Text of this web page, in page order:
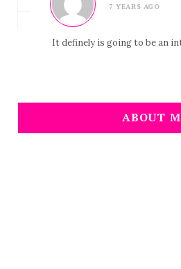
7 YEARS AGO
It definely is going to be an
ABOUT